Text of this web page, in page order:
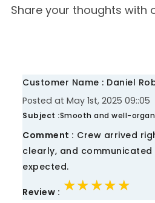
Share your thoughts with
Customer Name : Daniel
Posted at May 1st, 2025 09::05
Subject :Smooth and well-
Comment : Crew arrived
clearly, and
expected.
Review : ★★★★★
★★★★★
★★★★★